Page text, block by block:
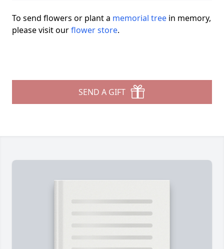
To send flowers or plant a memorial tree in memory,
please visit ourflower store.
SEND A GIFT